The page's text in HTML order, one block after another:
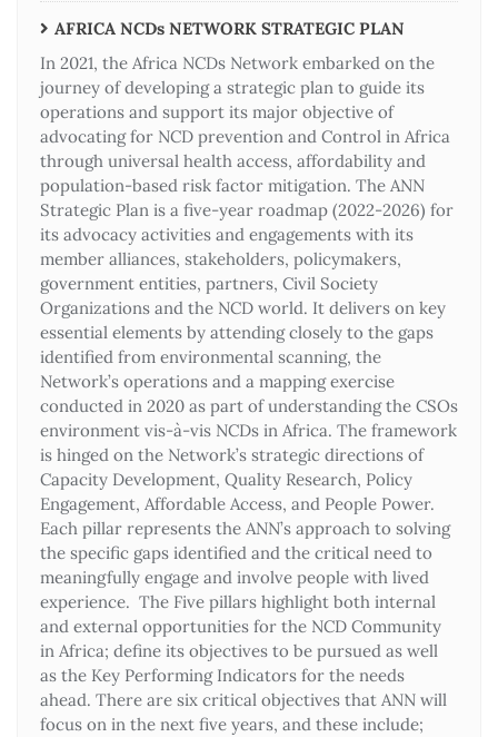
AFRICA NCDs NETWORK STRATEGIC PLAN
In 2021, the Africa NCDs Network embarked on the
journey of developing a strategic plan to guide its
operations and support its major objective of
advocating for NCD prevention and Control in Africa
through universal health access, affordability and
population-based risk factor mitigation. The ANN
Strategic Plan is a five-year roadmap (2022-2026) for
its advocacy activities and engagements with its
member alliances, stakeholders, policymakers,
government entities, partners, Civil Society
Organizations and the NCD world. It delivers on key
essential elements by attending closely to the gaps
identified from environmental scanning, the
Network’s operations and a mapping exercise
conducted in 2020 as part of understanding the CSOs
environment vis-à-vis NCDs in Africa. The framework
is hinged on the Network’s strategic directions of
Capacity Development, Quality Research, Policy
Engagement, Affordable Access, and People Power.
Each pillar represents the ANN’s approach to solving
the specific gaps identified and the critical need to
meaningfully engage and involve people with lived
experience. The Five pillars highlight both internal
and external opportunities for the NCD Community
in Africa; define its objectives to be pursued as well
as the Key Performing Indicators for the needs
ahead. There are six critical objectives that ANN will
focus on in the next five years, and these include;